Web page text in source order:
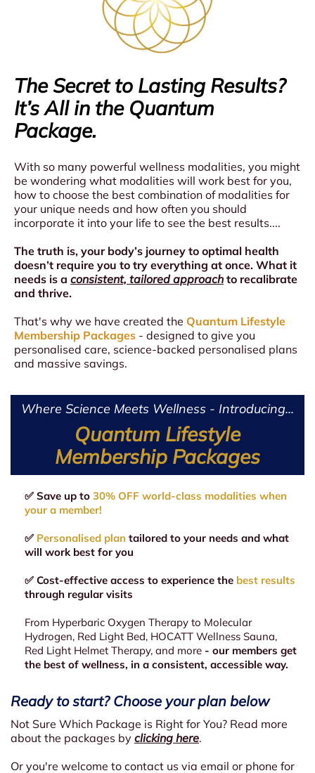
The Secret to Lasting Results?
It’s All in the Quantum
Package.
With so many powerful wellness modalities, you might
be wondering what modalities will work best for you,
how to choose the best combination of modalities for
your unique needs and how often you should
incorporate it into your life to see the best results....
The truth is, your body’s journey to optimal health
doesn’t require you to try everything at once. What it
needs is a consistent, tailored approach to recalibrate
and thrive.
That's why we have created the Quantum Lifestyle
Membership Packages - designed to give you
personalised care, science-backed personalised plans
and massive savings.
Where Science Meets Wellness - Introducing...
Quantum Lifestyle
Membership Packages
✅ Save up to 30% OFF world-class modalities when
your a member!
✅ Personalised plan tailored to your needs and what
will work best for you
✅ Cost-effective access to experience the best results
through regular visits
From Hyperbaric Oxygen Therapy to Molecular
Hydrogen, Red Light Bed, HOCATT Wellness Sauna,
Red Light Helmet Therapy, and more - our members get
the best of wellness, in a consistent, accessible way.
Ready to start? Choose your plan below
Not Sure Which Package is Right for You? Read more
about the packages by clicking here.
Or you're welcome to contact us via email or phone for